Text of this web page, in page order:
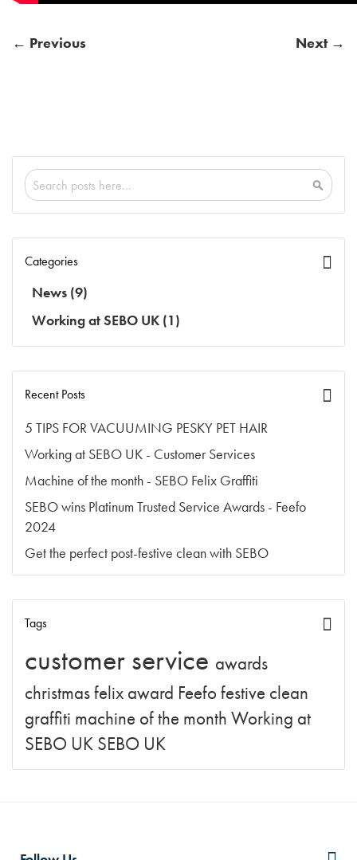
← Previous Next →
Search
Search
Categories
News (9)
Working at SEBO UK (1)
Recent Posts
5 TIPS FOR VACUUMING PESKY PET HAIR
Working at SEBO UK - Customer Services
Machine of the month - SEBO Felix Graffiti
SEBO wins Platinum Trusted Service Awards - Feefo
2024
Get the perfect post-festive clean with SEBO
Tags
customer service awards
christmasfelix award Feefo festive clean
graffiti machine of the month Working at
SEBO UK SEBO UK